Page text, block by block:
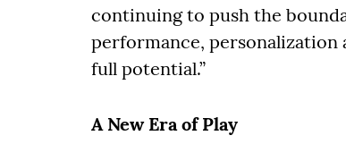
continuing to push the
performance, personalization
full potential.”
A New Era of Play